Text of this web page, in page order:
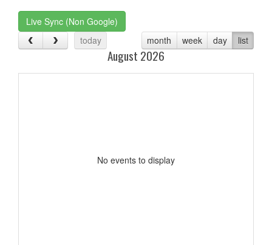
Live Sync (Non Google)
today
month week day list
August 2026
No events to display